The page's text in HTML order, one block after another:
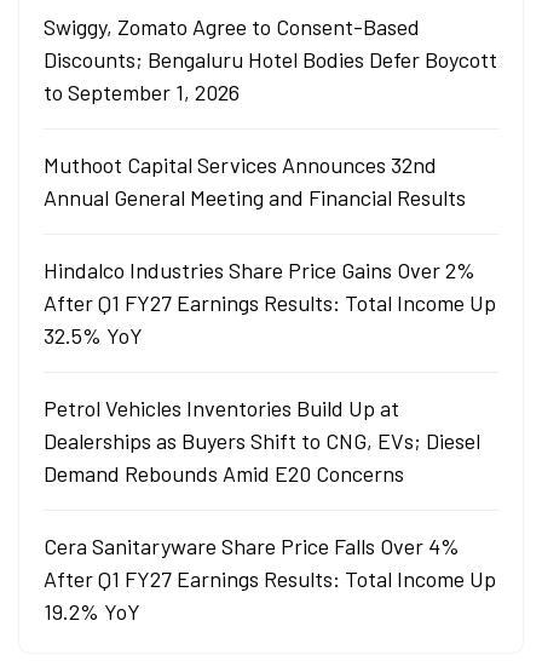
Swiggy, Zomato Agree to Consent-Based
Discounts; Bengaluru Hotel Bodies Defer Boycott
to September 1, 2026
Muthoot Capital Services Announces 32nd
Annual General Meeting and Financial Results
Hindalco Industries Share Price Gains Over 2%
After Q1 FY27 Earnings Results: Total Income Up
32.5% YoY
Petrol Vehicles Inventories Build Up at
Dealerships as Buyers Shift to CNG, EVs; Diesel
Demand Rebounds Amid E20 Concerns
Cera Sanitaryware Share Price Falls Over 4%
After Q1 FY27 Earnings Results: Total Income Up
19.2% YoY